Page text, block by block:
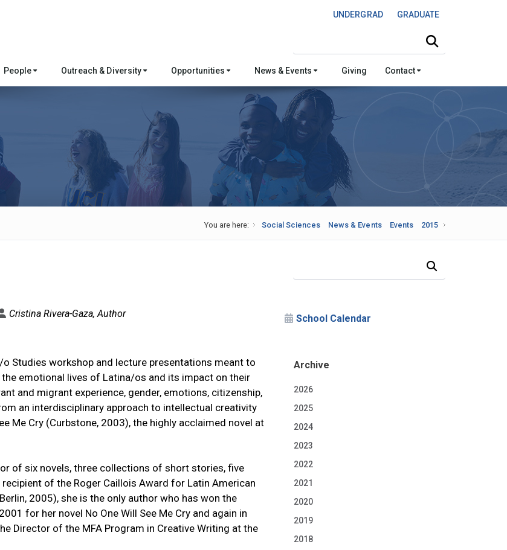
UNDERGRAD GRADUATE
People Outreach & Diversity Opportunities News & Events Giving Contact
You are here: Social Sciences News & Events Events 2015
Cristina Rivera-Gaza, Author
Studies workshop and lecture presentations meant to
emotional lives of Latina/os and its impact on their
and migrant experience, gender, emotions, citizenship,
an interdisciplinary approach to intellectual creativity
Me Cry (Curbstone, 2003), the highly acclaimed novel at
of six novels, three collections of short stories, five
of the Roger Caillois Award for Latin American
2005), she is the only author who has won the
for her novel No One Will See Me Cry and again in
Director of the MFA Program in Creative Writing at the
School Calendar
Archive
2026
2025
2024
2023
2022
2021
2020
2019
2018